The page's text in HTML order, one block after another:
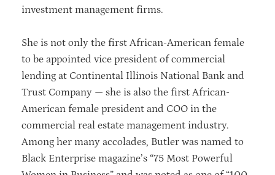
investment management firms.
She is not only the first African-American female
to be appointed vice president of commercial
lending at Continental Illinois National Bank and
Trust Company — she is also the first African-
American female president and COO in the
commercial real estate management industry.
Among her many accolades, Butler was named to
Black Enterprise magazine’s “75 Most Powerful